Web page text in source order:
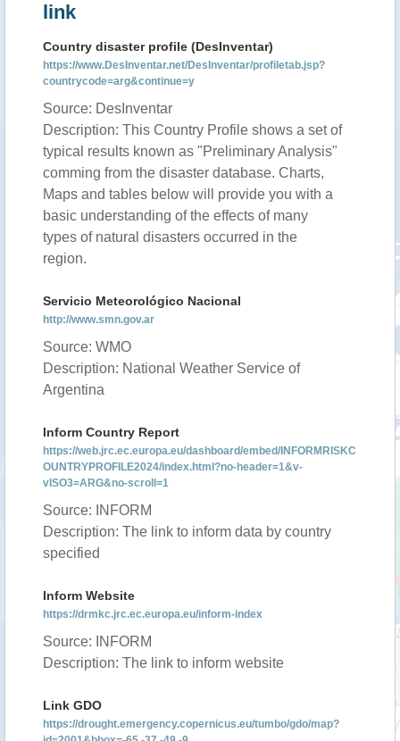
link
Country disaster profile (DesInventar)
https://www.DesInventar.net/DesInventar/profiletab.jsp?
countrycode=arg&continue=y
Source: DesInventar
Description: This Country Profile shows a set of
typical results known as "Preliminary Analysis"
comming from the disaster database. Charts,
Maps and tables below will provide you with a
basic understanding of the effects of many
types of natural disasters occurred in the
region.
Servicio Meteorológico Nacional
http://www.smn.gov.ar
Source: WMO
Description: National Weather Service of
Argentina
Inform Country Report
https://web.jrc.ec.europa.eu/dashboard/embed/INFORMRISKC
OUNTRYPROFILE2024/index.html?no-header=1&v-
vISO3=ARG&no-scroll=1
Source: INFORM
Description: The link to inform data by country
specified
Inform Website
https://drmkc.jrc.ec.europa.eu/inform-index
Source: INFORM
Description: The link to inform website
Link GDO
https://drought.emergency.copernicus.eu/tumbo/gdo/map?